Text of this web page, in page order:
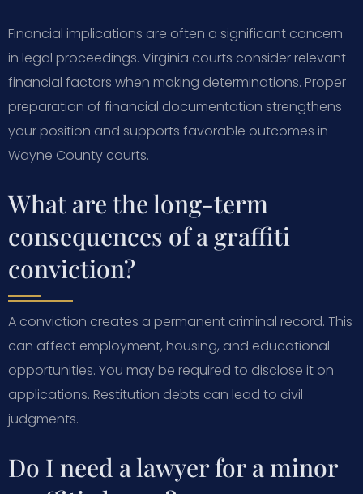
Financial implications are often a significant concern
in legal proceedings. Virginia courts consider relevant
financial factors when making determinations. Proper
preparation of financial documentation strengthens
your position and supports favorable outcomes in
Wayne County courts.
What are the long-term
consequences of a graffiti
conviction?
A conviction creates a permanent criminal record. This
can affect employment, housing, and educational
opportunities. You may be required to disclose it on
applications. Restitution debts can lead to civil
judgments.
Do I need a lawyer for a minor